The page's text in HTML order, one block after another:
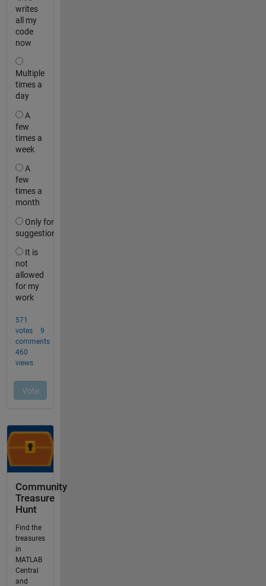
Community
Treasure
Hunt
Find the
treasures
in
MATLAB
Central
and